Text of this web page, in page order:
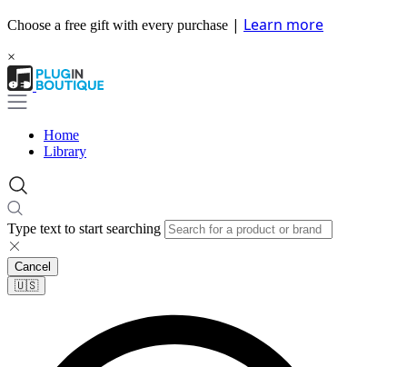
Choose a free gift with every purchase | Learn more
×
Home
Library
Type text to start searching
Cancel
🇺🇸​